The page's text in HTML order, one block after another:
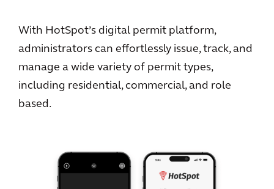
With HotSpot’s digital permit platform,
administrators can effortlessly issue, track, and
manage a wide variety of permit types,
including residential, commercial, and role
based.